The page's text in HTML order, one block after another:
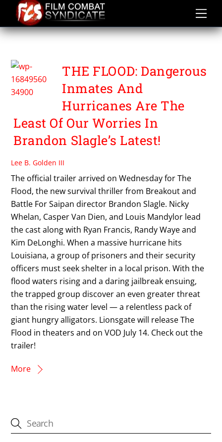
content
THE FLOOD
THE FLOOD: Dangerous
Inmates And
Hurricanes Are The
Least Of Our Worries In
Brandon Slagle’s Latest!
Lee B. Golden III
The official trailer arrived on Wednesday for The
Flood, the new survival thriller from Breakout and
Battle For Saipan director Brandon Slagle. Nicky
Whelan, Casper Van Dien, and Louis Mandylor lead
the cast along with Ryan Francis, Randy Waye and
Kim DeLonghi. When a massive hurricane hits
Louisiana, a group of prisoners and their security
officers must seek shelter in a local prison. With the
flood waters rising and a daring jailbreak ensuing,
the trapped group discover an even greater threat
than the rising water level — a relentless pack of
giant hungry alligators. Lionsgate will release The
Flood in theaters and on VOD July 14. Check out the
trailer!
More